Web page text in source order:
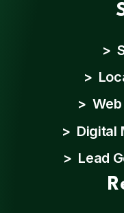
>
>
>
> Digital
> Lead